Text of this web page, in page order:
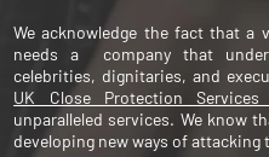
We acknowledge the fact that a
needs a company that
celebrities, dignitaries, and
UK Close Protection Services
unparalleled services. We know
developing new ways of attacking